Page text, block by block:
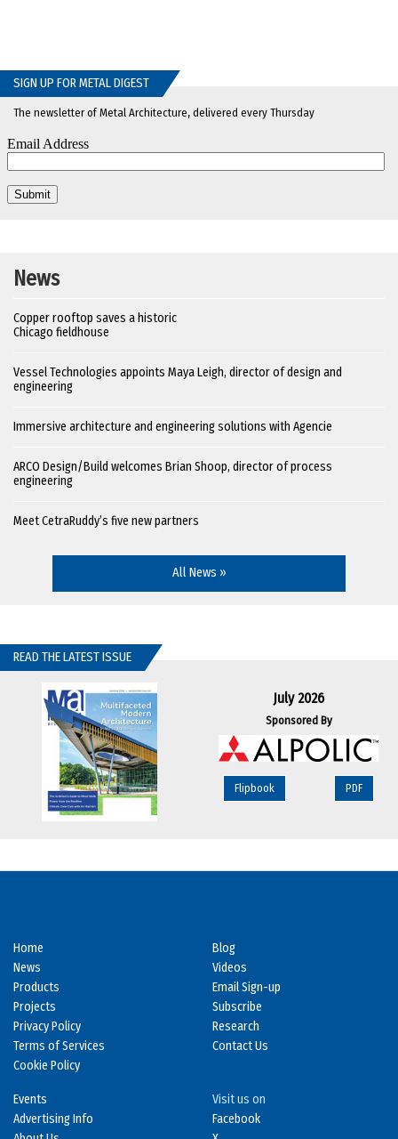
SIGN UP FOR METAL DIGEST
The newsletter of Metal Architecture, delivered every Thursday
News
Copper rooftop saves a historic
Chicago fieldhouse
Vessel Technologies appoints Maya Leigh, director of design and
engineering
Immersive architecture and engineering solutions with Agencie
ARCO Design/Build welcomes Brian Shoop, director of process
engineering
Meet CetraRuddy’s five new partners
All News »
READ THE LATEST ISSUE
July 2026
Sponsored By
Flipbook PDF
Home
News
Products
Projects
Privacy Policy
Terms of Services
Cookie Policy
Blog
Videos
Email Sign-up
Subscribe
Research
Contact Us
Events
Advertising Info
Visit us on
Facebook